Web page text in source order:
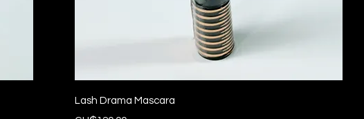
Lash Drama Mascara